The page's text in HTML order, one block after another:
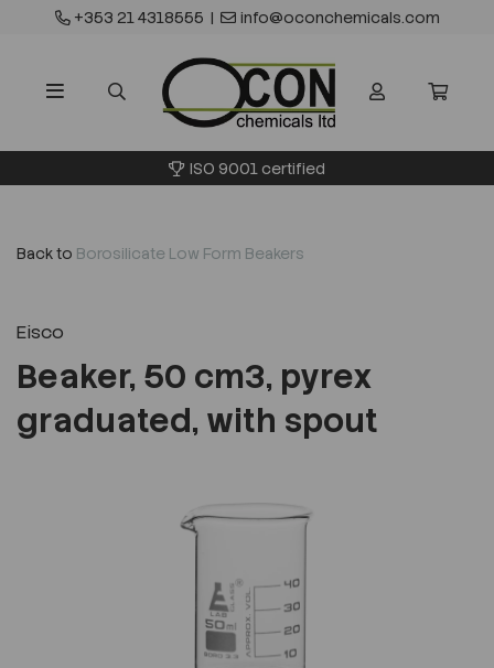
+353 21 4318555 | info@oconchemicals.com
ISO 9001 certified
Back to Borosilicate Low Form Beakers
Eisco
Beaker, 50 cm3, pyrex
graduated, with spout